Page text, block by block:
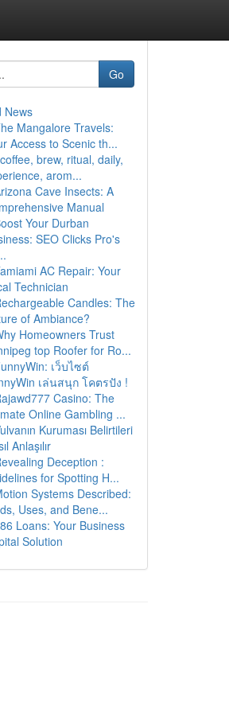
Go
News
Mangalore Travels:
Access to Scenic th...
brew, ritual, daily,
arom...
Cave Insects: A
Manual
Your Durban
SEO Clicks Pro's
AC Repair: Your
Technician
Candles: The
of Ambiance?
Homeowners Trust
top Roofer for Ro...
เว็บไซต์
เล่นสนุก โคตรปัง !
Casino: The
Online Gambling ...
Kuruması Belirtileri
Anlaşılır
Deception :
for Spotting H...
Systems Described:
Uses, and Bene...
Loans: Your Business
Solution